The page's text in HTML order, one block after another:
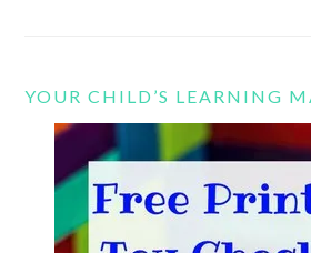
YOUR CHILD’S LEARNING